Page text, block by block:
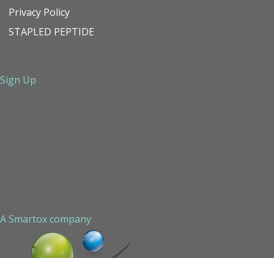
Privacy Policy
STAPLED PEPTIDE
Sign Up
A Smartox company